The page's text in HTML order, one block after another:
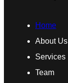
Home
About Us
Services
Team